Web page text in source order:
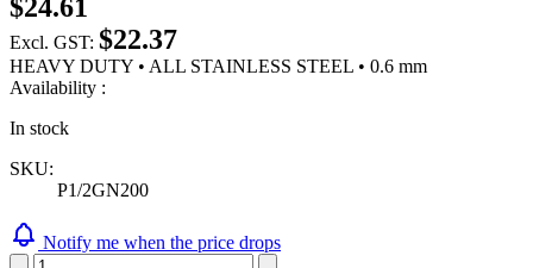
$24.61
Excl. GST: $22.37
HEAVY DUTY • ALL STAINLESS STEEL • 0.6 mm
Availability :
In stock
SKU:
P1/2GN200
Notify me when the price drops